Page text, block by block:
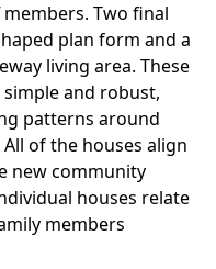
Two final
plan form and a
living area. These
and robust,
patterns around
of the houses align
new community
houses relate
members